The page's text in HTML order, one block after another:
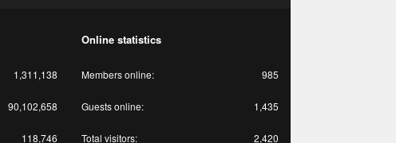
1,311,138
90,102,658
118,746
Online statistics
Members online 985
Guests online 1,435
Total visitors 2,420